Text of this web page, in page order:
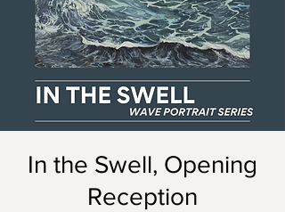
In the Swell, Opening
Reception